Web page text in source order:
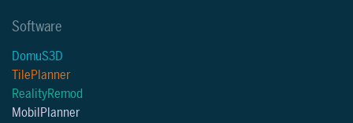
Software
DomuS3D
TilePlanner
RealityRemod
MobilPlanner